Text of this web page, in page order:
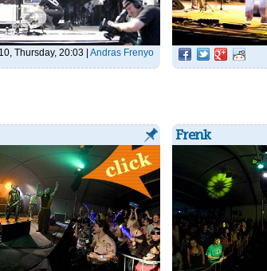
Thursday, 20:03 | Andras Frenyo
Frenk